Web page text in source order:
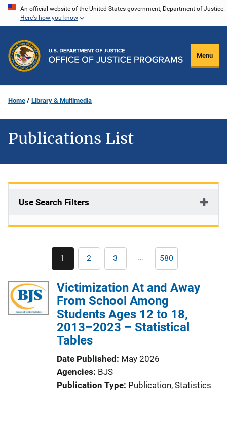
Skip
content
An official website of the United States government, Department of Justice.
Here's how you know
Menu
Home Library & Multimedia
Publications List
Use Search Filters
Pagination
Current
page
1 Page
2 Page
3 … Last
page
580
Victimization At and Away
From School Among
Students Ages 12 to 18,
2013–2023 – Statistical
Tables
Date Published May 2026
Agencies BJS
Publication Type Publication, Statistics